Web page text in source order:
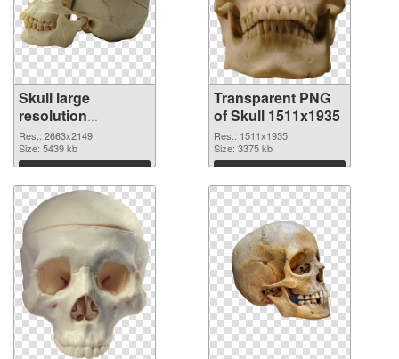
Skull large
resolution
2663x2149 PNG
image
Res.: 2663x2149
Size: 5439 kb
Download
Transparent PNG
of Skull 1511x1935
Res.: 1511x1935
Size: 3375 kb
Download